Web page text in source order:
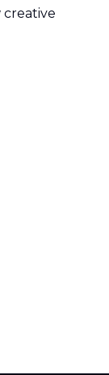
creative